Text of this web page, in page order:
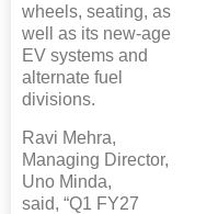
wheels, seating, as
well as its new-age
EV systems and
alternate fuel
divisions.
Ravi Mehra,
Managing Director,
Uno Minda,
said, “Q1 FY27